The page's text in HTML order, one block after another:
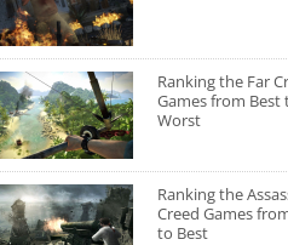
Ranking the Far
Games from Best
Worst
Ranking the
Creed Games
to Best